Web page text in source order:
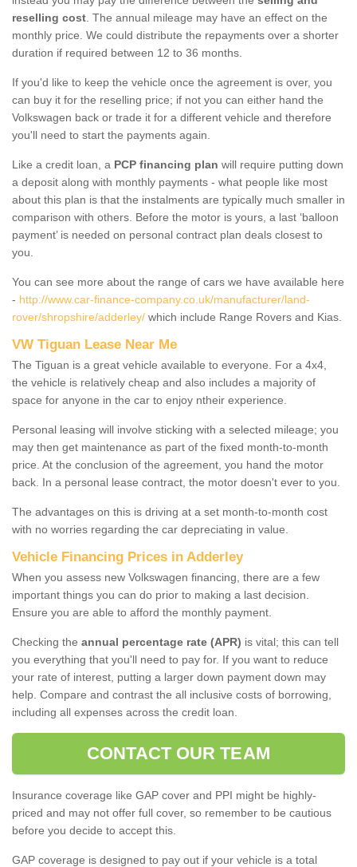
reselling cost . The annual mileage may have an effect on the
monthly price. We could distribute the repayments over a shorter
duration if required between 12 to 36 months.
If you'd like to keep the vehicle once the agreement is over, you
can buy it for the reselling price; if not you can either hand the
Volkswagen back or trade it for a different vehicle and therefore
you'll need to start the payments again.
Like a credit loan, a PCP financing plan will require putting down
a deposit along with monthly payments - what people like most
about this plan is that the instalments are typically much smaller in
comparison with others. Before the motor is yours, a last ‘balloon
payment’ is needed on personal contract plan deals closest to
you.
You can see more about the range of cars we have available here
- http://www.car-finance-company.co.uk/manufacturer/land-
rover/shropshire/adderley/ which include Range Rovers and Kias.
VW Tiguan Lease Near Me
The Tiguan is a great vehicle available to everyone. For a 4x4,
the vehicle is relatively cheap and also includes a majority of
space for anyone in the car to enjoy ntheir experience.
Personal leasing will involve sticking with a selected mileage; you
may then get maintenance as part of the fixed month-to-month
price. At the conclusion of the agreement, you hand the motor
back. In a personal lease contract, the motor doesn't ever to you.
The advantages on this is driving at a set month-to-month cost
with no worries regarding the car depreciating in value.
Vehicle Financing Prices in Adderley
When you assess new Volkswagen financing, there are a few
important things you can do prior to making a last decision.
Ensure you are able to afford the monthly payment.
Checking the annual percentage rate (APR) is vital; this can tell
you everything that you'll need to pay for. If you want to reduce
your rate of interest, putting a larger down payment down may
help. Compare and contrast the all inclusive costs of borrowing,
including all expenses across the credit loan.
CONTACT OUR TEAM
Insurance coverage like GAP cover and PPI might be highly-
priced and may not offer full cover, so remember to be cautious
before you decide to accept this.
GAP coverage is designed to pay out if your vehicle is a total